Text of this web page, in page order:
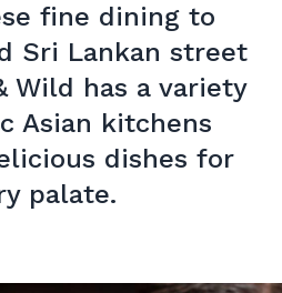
fine dining to
Sri Lankan street
Wild has a variety
Asian kitchens
dishes for
palate.